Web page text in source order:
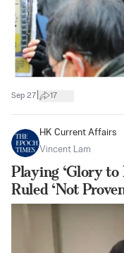
Sep 27 17
HK Current Affairs
Vincent Lam
Playing ‘Glory to
Ruled ‘Not